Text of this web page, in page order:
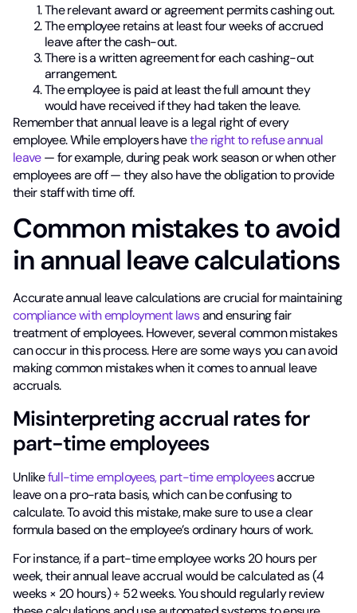
The relevant award or agreement permits cashing out.
The employee retains at least four weeks of accrued
leave after the cash-out.
There is a written agreement for each cashing-out
arrangement.
The employee is paid at least the full amount they
would have received if they had taken the leave.
Remember that annual leave is a legal right of every
employee. While employers havethe right to refuse annual
leave— for example, during peak work season or when other
employees are off — they also have the obligation to provide
their staff with time off.
Common mistakes to avoid
in annual leave calculations
Accurate annual leave calculations are crucial for maintaining
compliance with employment lawsand ensuring fair
treatment of employees. However, several common mistakes
can occur in this process. Here are some ways you can avoid
making common mistakes when it comes to annual leave
accruals.
Misinterpreting accrual rates for
part-time employees
Unlikefull-time employees, part-time employeesaccrue
leave on a pro-rata basis, which can be confusing to
calculate. To avoid this mistake, make sure to use a clear
formula based on the employee’s ordinary hours of work.
For instance, if a part-time employee works 20 hours per
week, their annual leave accrual would be calculated as (4
weeks × 20 hours) ÷ 52 weeks. You should regularly review